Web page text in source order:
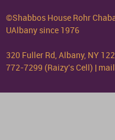
©Shabbos House Rohr
UAlbany since 1976
320 Fuller Rd, Albany, NY
772-7299 (Raizy's Cell) |